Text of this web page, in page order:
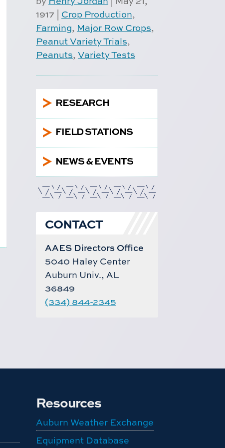
1917
Crop Production,
Farming, Major Row Crops,
Peanut Variety Trials,
Peanuts, Variety Tests
5 RESEARCH
5 FIELD STATIONS
5 NEWS & EVENTS
CONTACT
AAES Directors Office
5040 Haley Center
Auburn Univ., AL
36849
(334) 844-2345
Resources
Auburn Weather Exchange
Equipment Database